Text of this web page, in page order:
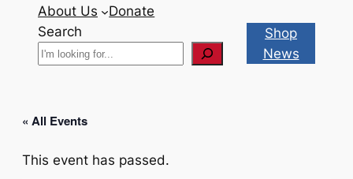
About Us
Donate
Search
Shop
News
« All Events
This event has passed.